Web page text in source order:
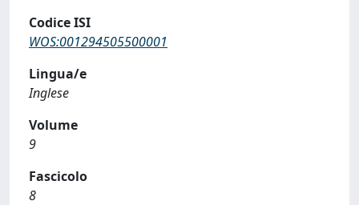
Codice ISI
WOS:001294505500001
Lingua/e
Inglese
Volume
9
Fascicolo
8